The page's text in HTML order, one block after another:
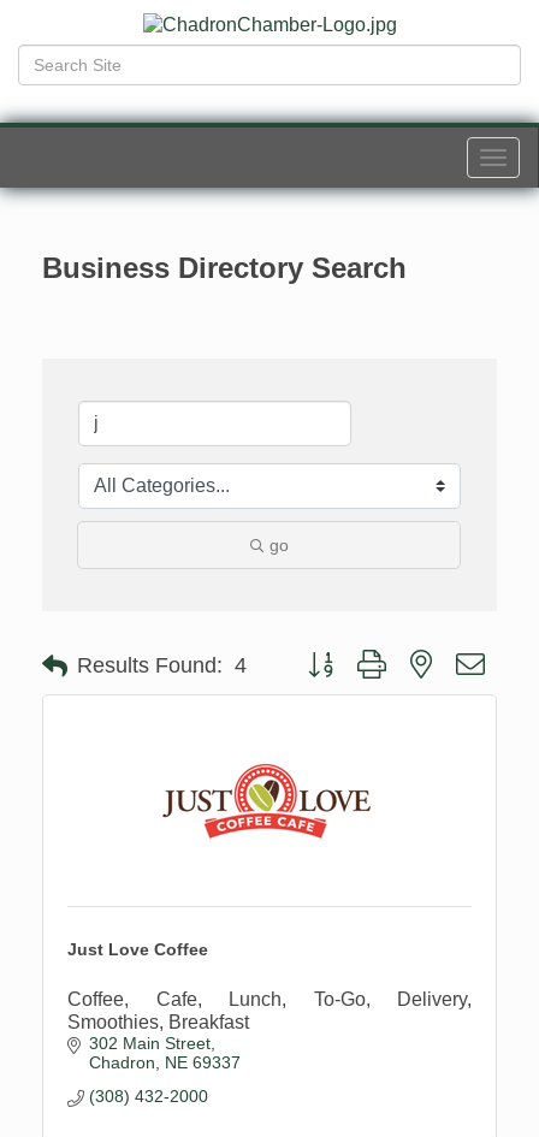
Business Directory Search
go
Results Found: 4 Button group with nested
Just Love Coffee
Coffee, Cafe, Lunch, To-Go, Delivery,
Smoothies, Breakfast
302 Main Street
Chadron
NE 69337
(308) 432-2000